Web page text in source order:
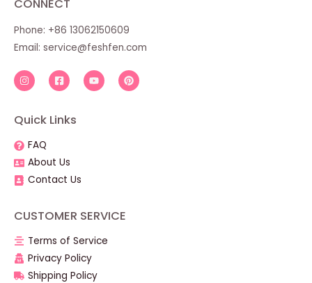
CONNECT
Phone: +86 13062150609
Email: service@feshfen.com
Quick Links
FAQ
About Us
Contact Us
CUSTOMER SERVICE
Terms of Service
Privacy Policy
Shipping Policy